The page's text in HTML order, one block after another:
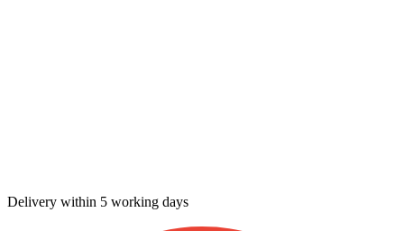
Delivery within 5 working days